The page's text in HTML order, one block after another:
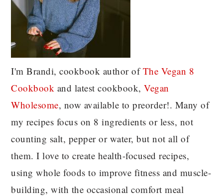
I'm Brandi, cookbook author ofThe Vegan 8
Cookbook and latest cookbook,Vegan
Wholesome, now available to preorder!. Many of
my recipes focus on 8 ingredients or less, not
counting salt, pepper or water, but not all of
them. I love to create health-focused recipes,
using whole foods to improve fitness and muscle-
building, with the occasional comfort meal